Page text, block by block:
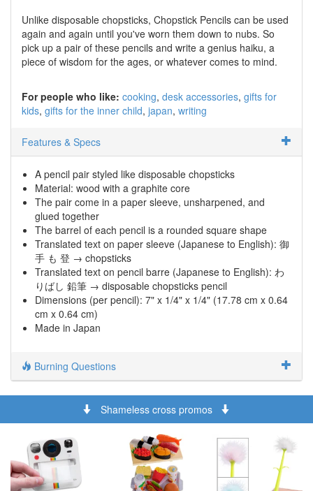
Unlike disposable chopsticks, Chopstick Pencils can be used
again and again until you've worn them down to nubs. So
pick up a pair of these pencils and write a genius haiku, a
piece of wisdom for the ages, or whatever comes to mind.
For people who like: cooking desk accessories gifts for
kids gifts for the inner child japan writing
Features & Specs
A pencil pair styled like disposable chopsticks
Material: wood with a graphite core
The pair come in a paper sleeve, unsharpened, and
glued together
The barrel of each pencil is a rounded square shape
Translated text on paper sleeve (Japanese to English): 御
手 も 登 → chopsticks
Translated text on pencil barre (Japanese to English): わ
りばし 鉛筆 → disposable chopsticks pencil
Dimensions (per pencil): 7" x 1/4" x 1/4" (17.78 cm x 0.64
cm x 0.64 cm)
Made in Japan
Burning Questions
Shameless cross promos